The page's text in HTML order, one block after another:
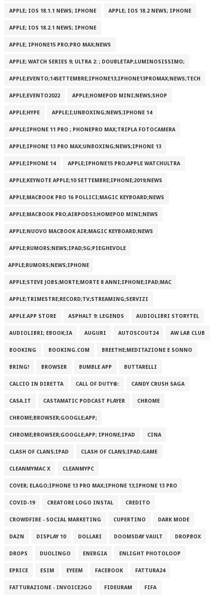
APPLE; IOS 18.1.1 NEWS; IPHONE APPLE; IOS 18.2 NEWS; IPHONE
APPLE; IOS 18.2.1 NEWS; IPHONE
APPLE; IPHONE15 PRO;PRO MAX;NEWS
APPLE; WATCH SERIES 9; ULTRA 2: ; DOUBLETAP;LUMINOSISSIMO;
APPLE;EVENTO;14SETTEMBRE;IPHONE13;IPHONE13PROMAX;NEWS;TECH
APPLE;EVENTO2022 APPLE;HOMEPOD MINI;NEWS;SHOP
APPLE;HYPE APPLE;I;UNBOXING;NEWS;IPHONE 14
APPLE;IPHONE 11 PRO ; PHONEPRO MAX;TRIPLA FOTOCAMERA
APPLE;IPHONE 13 PRO MAX;UNBOXING;NEWS;IPHONE 13
APPLE;IPHONE 14 APPLE;IPHONE15 PRO;APPLE WATCHULTRA
APPLE;KEYNOTE APPLE;10 SETTEMBRE;IPHONE;2019;NEWS
APPLE;MACBOOK PRO 16 POLLICI;MAGIC KEYBOARD;NEWS
APPLE;MACBOOK PRO;AIRPODS3;HOMEPOD MINI;NEWS
APPLE;NUOVO MACBOOK AIR;MAGIC KEYBOARD;NEWS
APPLE;RUMORS;NEWS;IPAD;5G;PIEGHEVOLE
APPLE;RUMORS;NEWS;IPHONE
APPLE;STEVE JOBS;MORTE;MORTE 8 ANNI;IPHONE;IPAD;MAC
APPLE;TRIMESTRE;RECORD;TV;STREAMING;SERVIZI
APPLE.APP STORE ASPHALT 9: LEGENDS AUDIOLIBRI STORYTEL
AUDIOLIBRI; EBOOK;IA AUGURI AUTOSCOUT24 AW LAB CLUB
BOOKING BOOKING.COM BREETHE;MEDITAZIONE E SONNO
BRING! BROWSER BUMBLE APP BUTTARELLI
CALCIO IN DIRETTA CALL OF DUTY®: CANDY CRUSH SAGA
CASA.IT CASTAMATIC PODCAST PLAYER CHROME
CHROME;BROWSER;GOOGLE;APP;
CHROME;BROWSER;GOOGLE;APP; IPHONE;IPAD CINA
CLASH OF CLANS;IPAD CLASH OF CLANS;IPAD;GAME
CLEANMYMAC X CLEANMYPC
COVER; ELAGO;IPHONE 13 PRO MAX;IPHONE 13;IPHONE 13 PRO
COVID-19 CREATORE LOGO INSTAL CREDITO
CROWDFIRE - SOCIAL MARKETING CUPERTINO DARK MODE
DAZN DISPLAY 10 DOLLARI DOOMSDAY VAULT DROPBOX
DROPS DUOLINGO ENERGIA ENLIGHT PHOTOLOOP
EPRICE ESIM EYEEM FACEBOOK FATTURA24
FATTURAZIONE - INVOICE2GO FIDEURAM FIFA